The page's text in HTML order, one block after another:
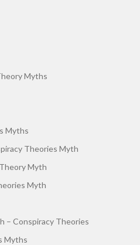
Myths
Myths
Theories Myth
Myth
Myth
– Conspiracy Theories
Myths